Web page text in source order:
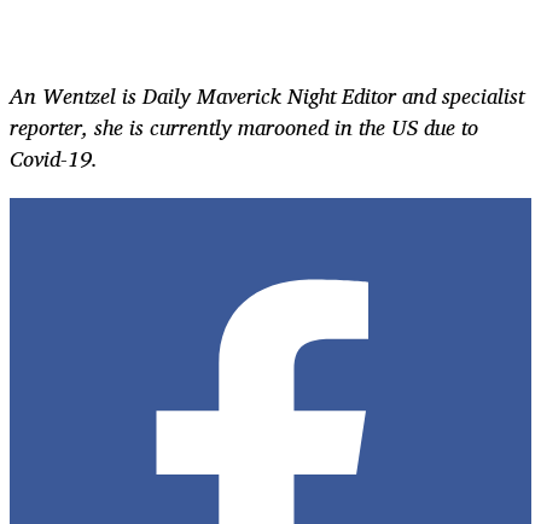
An Wentzel is Daily Maverick Night Editor and specialist
reporter, she is currently marooned in the US due to
Covid-19.